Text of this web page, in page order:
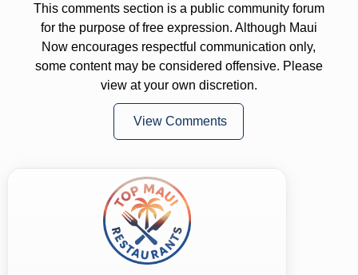
This comments section is a public community forum
for the purpose of free expression. Although Maui
Now encourages respectful communication only,
some content may be considered offensive. Please
view at your own discretion.
View Comments